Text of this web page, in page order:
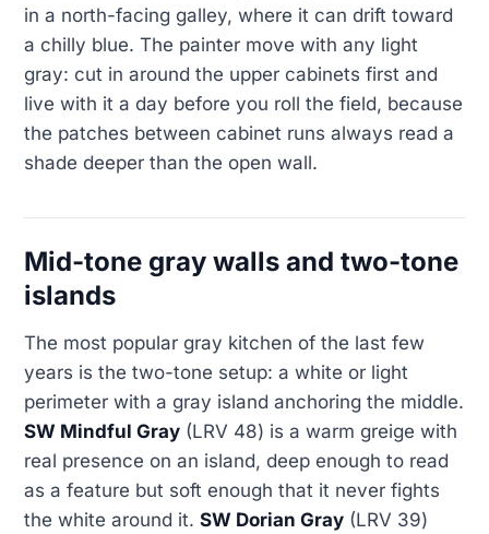
in a north-facing galley, where it can drift toward
a chilly blue. The painter move with any light
gray: cut in around the upper cabinets first and
live with it a day before you roll the field, because
the patches between cabinet runs always read a
shade deeper than the open wall.
Mid-tone gray walls and two-tone
islands
The most popular gray kitchen of the last few
years is the two-tone setup: a white or light
perimeter with a gray island anchoring the middle.
SW Mindful Gray (LRV 48) is a warm greige with
real presence on an island, deep enough to read
as a feature but soft enough that it never fights
the white around it. SW Dorian Gray (LRV 39)